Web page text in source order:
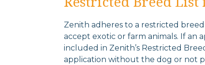
Zenith adheres to a restricted
accept exotic or farm animals. If an
included in Zenith’s Restricted
application without the dog or not